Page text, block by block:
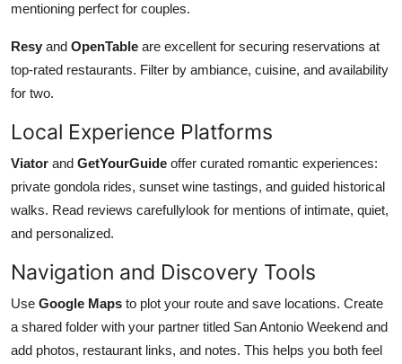
mentioning perfect for couples.
Resy and OpenTable are excellent for securing reservations at
top-rated restaurants. Filter by ambiance, cuisine, and availability
for two.
Local Experience Platforms
Viator and GetYourGuide offer curated romantic experiences:
private gondola rides, sunset wine tastings, and guided historical
walks. Read reviews carefullylook for mentions of intimate, quiet,
and personalized.
Navigation and Discovery Tools
Use Google Maps to plot your route and save locations. Create
a shared folder with your partner titled San Antonio Weekend and
add photos, restaurant links, and notes. This helps you both feel